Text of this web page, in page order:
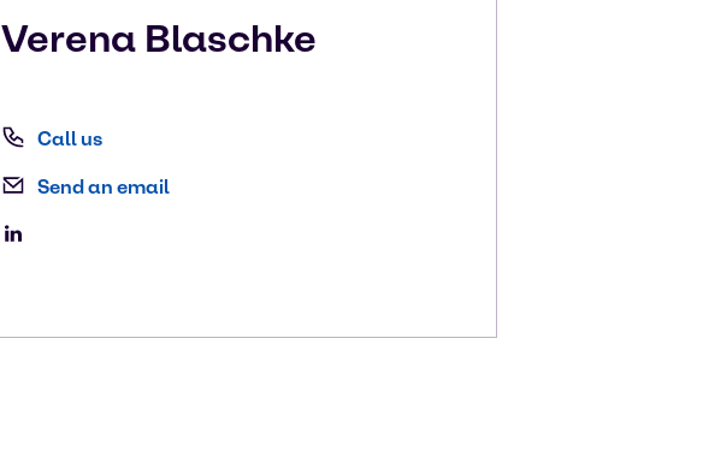
Verena Blaschke
Call us
Send an email